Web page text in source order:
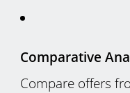
Comparative
Compare offers